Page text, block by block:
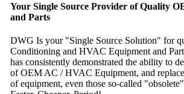
Your Single Source Provider of Quality
and Parts
DWG Is your "Single Source Solution" for
Conditioning and HVAC Equipment and
has consistently demonstrated the ability to
of OEM AC / HVAC Equipment, and
of equipment, even those so-called